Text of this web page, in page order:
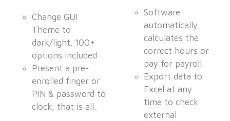
Change GUI
Theme to
dark/light. 100+
options included
Present a pre-
enrolled finger or
PIN & password to
clock, that is all.
Software
automatically
calculates the
correct hours or
pay for payroll.
Export data to
Excel at any
time to check
external